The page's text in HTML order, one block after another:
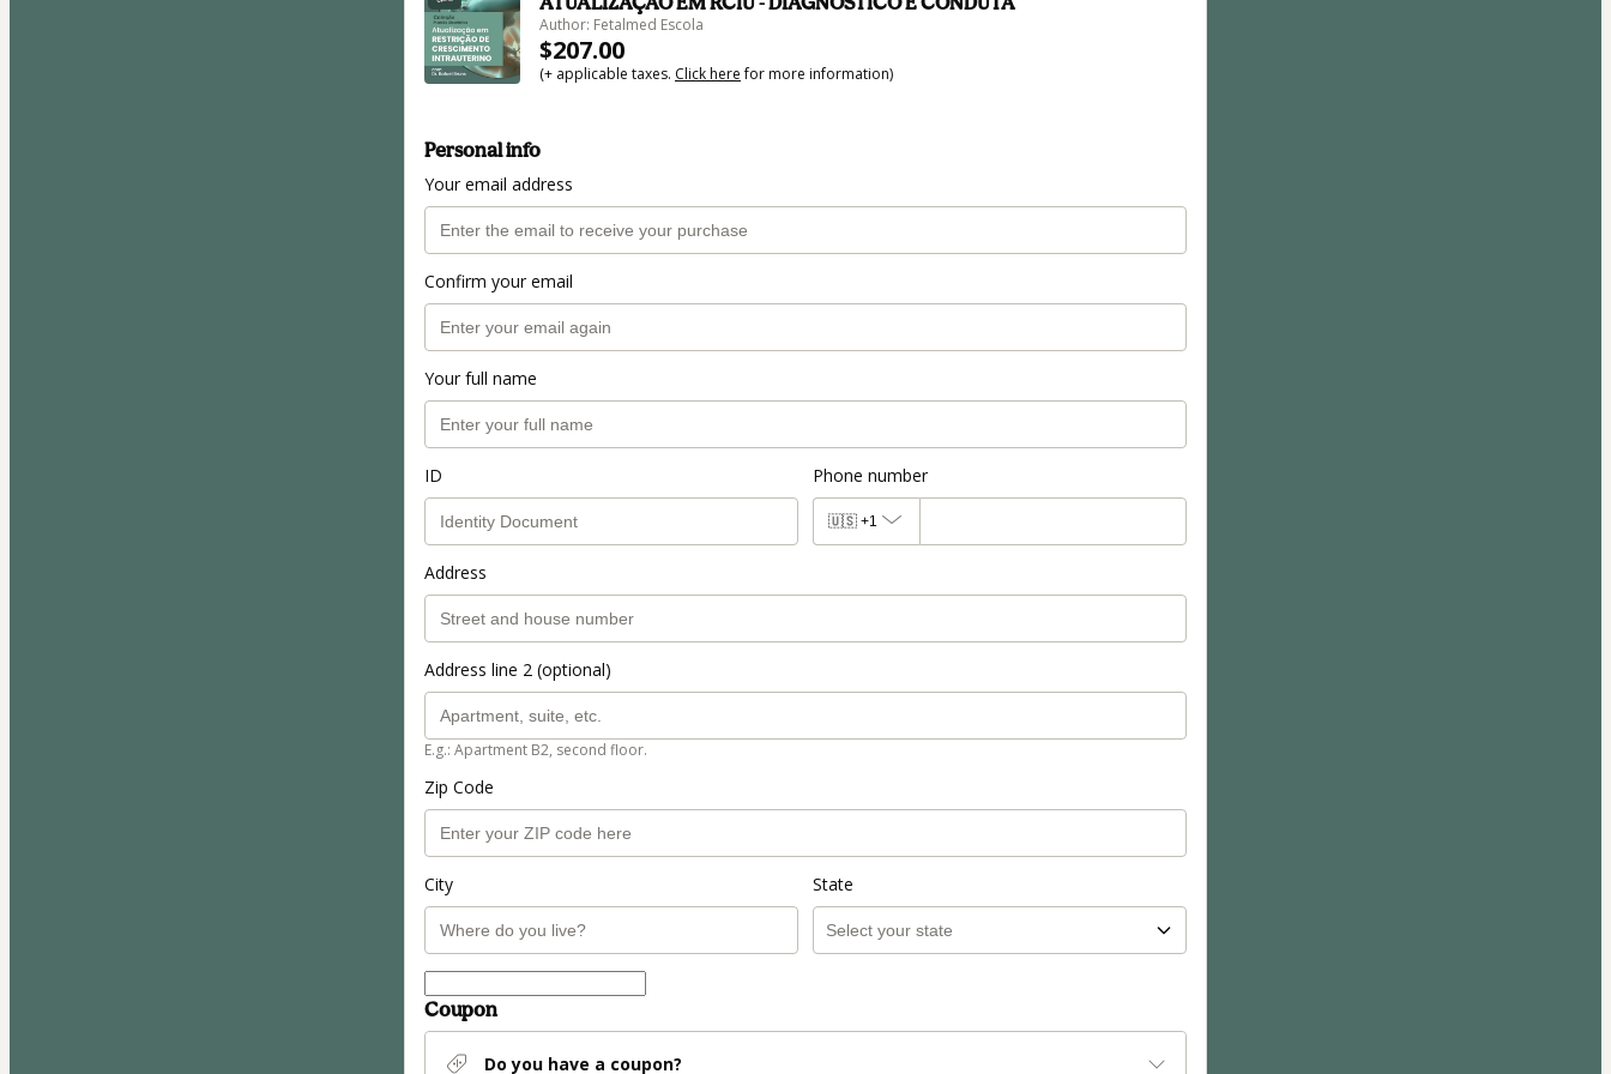
Author: Fetalmed Escola
$207.00
(+ applicable taxes. Click herefor more information)
Personal info
Your email address
Confirm your email
Your full name
ID Phone number
🇺🇸 +1
Address
Address line 2 (optional)
E.g.: Apartment B2, second floor.
Zip Code
City State
Coupon
Do you have a coupon?